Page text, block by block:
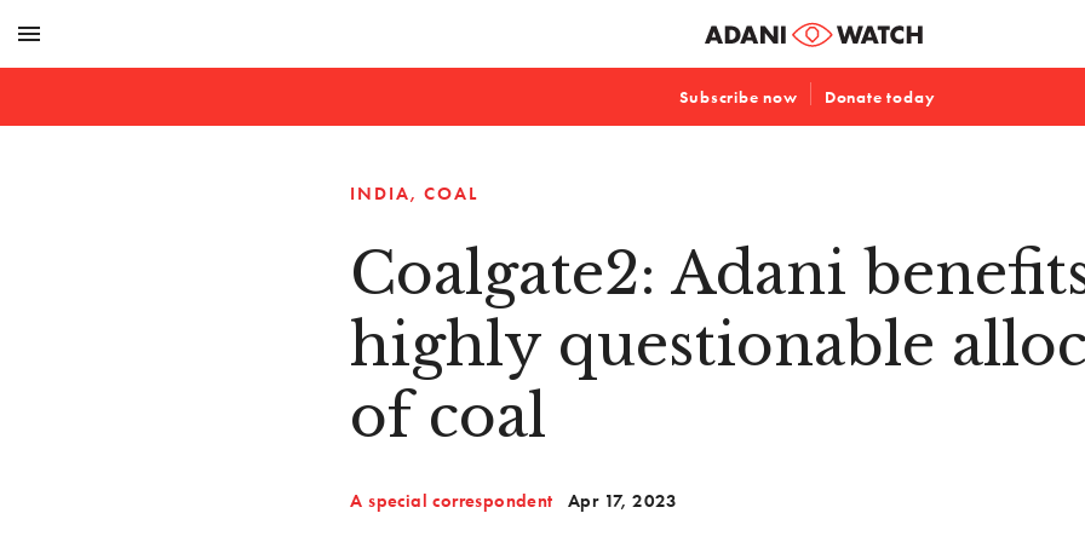
menu
Subscribe now Donate today
INDIA COAL
Coalgate2: Adani
highly questionable
of coal
A special correspondent Apr 17, 2023